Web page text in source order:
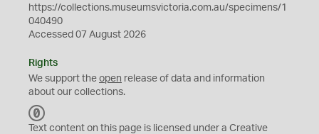
https://collections.museumsvictoria.com.au/specimens/1
040490
Accessed 07 August 2026
Rights
We support the open release of data and information
about our collections.
C
Text content on this page is licensed under a Creative